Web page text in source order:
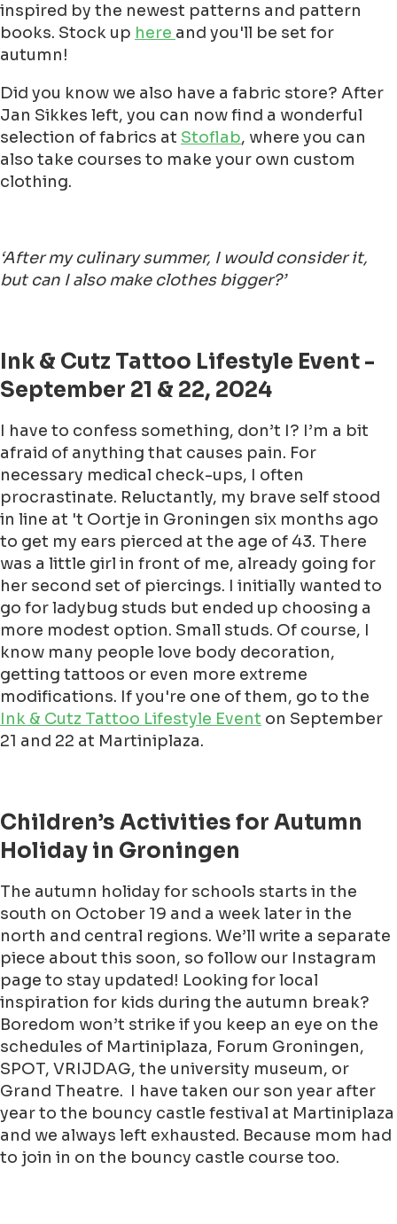
inspired by the newest patterns and pattern
books. Stock up here and you'll be set for
autumn!
Did you know we also have a fabric store? After
Jan Sikkes left, you can now find a wonderful
selection of fabrics at Stoflab, where you can
also take courses to make your own custom
clothing.
‘After my culinary summer, I would consider it,
but can I also make clothes bigger?’
Ink & Cutz Tattoo Lifestyle Event -
September 21 & 22, 2024
I have to confess something, don’t I? I’m a bit
afraid of anything that causes pain. For
necessary medical check-ups, I often
procrastinate. Reluctantly, my brave self stood
in line at 't Oortje in Groningen six months ago
to get my ears pierced at the age of 43. There
was a little girl in front of me, already going for
her second set of piercings. I initially wanted to
go for ladybug studs but ended up choosing a
more modest option. Small studs. Of course, I
know many people love body decoration,
getting tattoos or even more extreme
modifications. If you're one of them, go to the
Ink & Cutz Tattoo Lifestyle Event on September
21 and 22 at Martiniplaza.
Children’s Activities for Autumn
Holiday in Groningen
The autumn holiday for schools starts in the
south on October 19 and a week later in the
north and central regions. We’ll write a separate
piece about this soon, so follow our Instagram
page to stay updated! Looking for local
inspiration for kids during the autumn break?
Boredom won’t strike if you keep an eye on the
schedules of Martiniplaza, Forum Groningen,
SPOT, VRIJDAG, the university museum, or
Grand Theatre. I have taken our son year after
year to the bouncy castle festival at Martiniplaza
and we always left exhausted. Because mom had
to join in on the bouncy castle course too.